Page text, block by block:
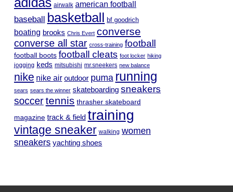
airwalk american football
baseball basketball bf goodrich
boating brooks Chris Evert converse
converse all star cross-training football
football boots football cleats foot locker hiking
jogging keds mitsubishi mr.sneekers new balance
nike nike air outdoor puma running
sears sears the winner skateboarding sneakers
soccertennis thrasher skateboard
magazine track & field training
vintage sneaker walking women
sneakers yachting shoes